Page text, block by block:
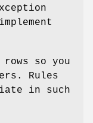
so you
Rules
in such